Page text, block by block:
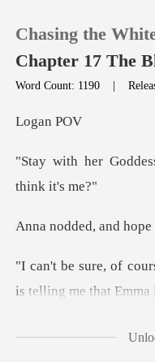
TOP UP
Sign out
Chasing the
Chapter 17 The
Word Count: 1190 |
an
d
is telling me that
d at Emma